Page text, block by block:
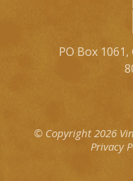
PO Box
© Copyright 2026
Privacy